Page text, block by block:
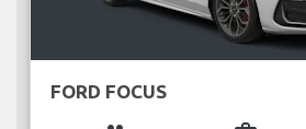
FORD FOCUS